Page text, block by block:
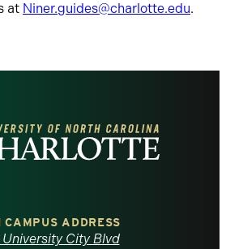
at Niner.guides@charlotte.edu.
CAMPUS ADDRESS
University City Blvd